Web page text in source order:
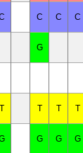
C C C
G
T T T T
G G G